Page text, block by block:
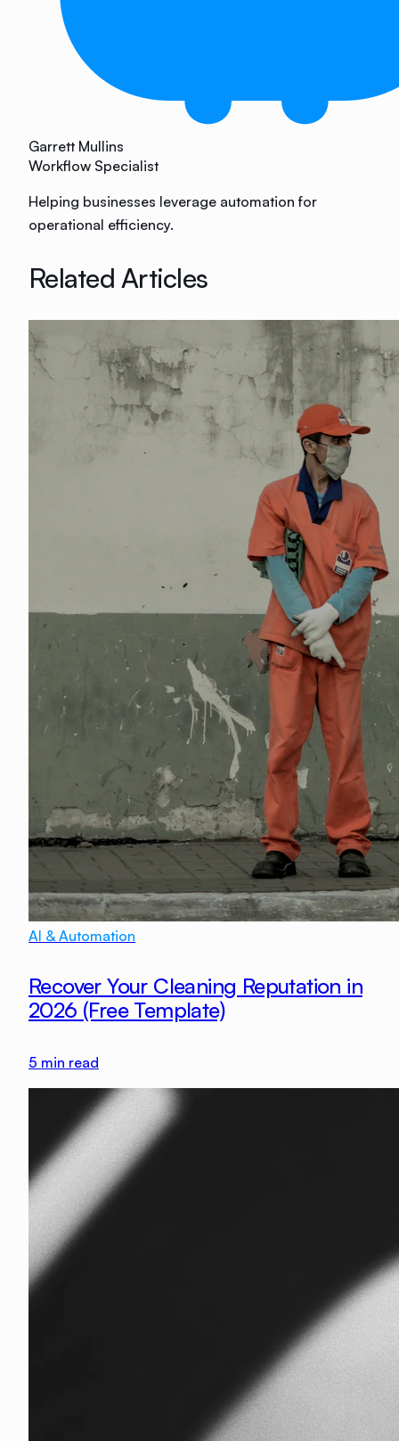
Garrett Mullins
Workflow Specialist
Helping businesses leverage automation for
operational efficiency.
Related Articles
AI & Automation
Recover Your Cleaning Reputation in
2026 (Free Template)
5 min read